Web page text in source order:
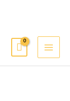
MAIN